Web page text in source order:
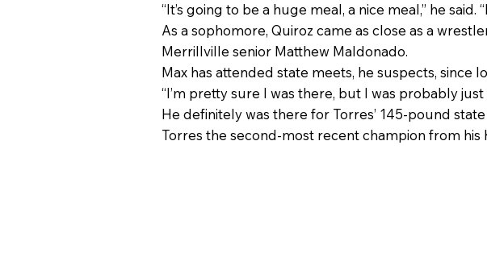
“It’s going to be a huge meal, a nice meal,” he
As a sophomore, Quiroz came as close as a
Merrillville senior Matthew Maldonado.
Max has attended state meets, he suspects,
“I’m pretty sure I was there, but I was probably just
He definitely was there for Torres’ 145-pound
Torres the second-most recent champion from his